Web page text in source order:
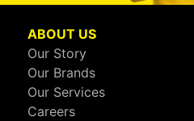
ABOUT US
Our Story
Our Brands
Our Services
Careers